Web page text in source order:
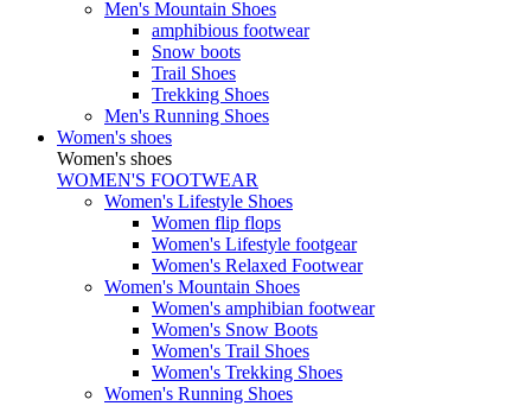
Men's Mountain Shoes
amphibious footwear
Snow boots
Trail Shoes
Trekking Shoes
Men's Running Shoes
Women's shoes
Women's shoes
WOMEN'S FOOTWEAR
Women's Lifestyle Shoes
Women flip flops
Women's Lifestyle footgear
Women's Relaxed Footwear
Women's Mountain Shoes
Women's amphibian footwear
Women's Snow Boots
Women's Trail Shoes
Women's Trekking Shoes
Women's Running Shoes